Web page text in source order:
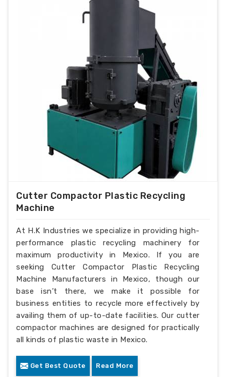
Cutter Compactor Plastic Recycling
Machine
At H.K Industries we specialize in providing high-
performance plastic recycling machinery for
maximum productivity in Mexico. If you are
seeking Cutter Compactor Plastic Recycling
Machine Manufacturers in Mexico, though our
base isn’t there, we make it possible for
business entities to recycle more effectively by
availing them of up-to-date facilities. Our cutter
compactor machines are designed for practically
all kinds of plastic waste in Mexico.
Get Best Quote Read More